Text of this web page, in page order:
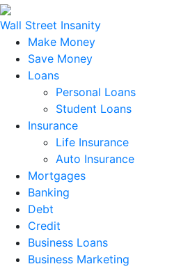
Wall Street Insanity
Make Money
Save Money
Loans
Personal Loans
Student Loans
Insurance
Life Insurance
Auto Insurance
Mortgages
Banking
Debt
Credit
Business Loans
Business Marketing